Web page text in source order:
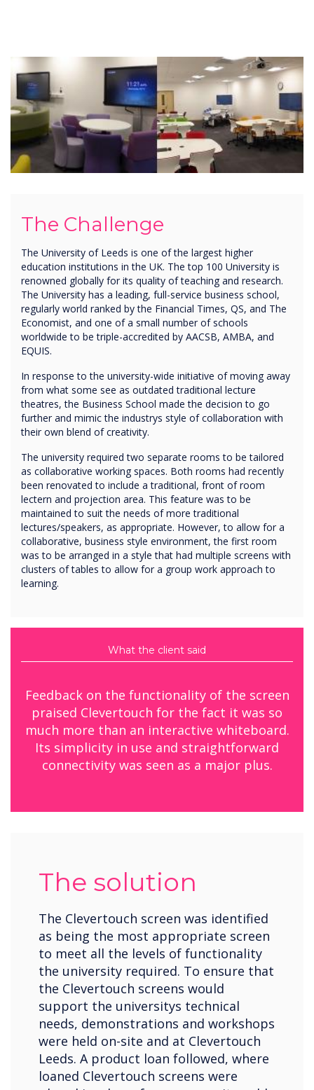
The Challenge
The University of Leeds is one of the largest higher
education institutions in the UK. The top 100 University is
renowned globally for its quality of teaching and research.
The University has a leading, full-service business school,
regularly world ranked by the Financial Times, QS, and The
Economist, and one of a small number of schools
worldwide to be triple-accredited by AACSB, AMBA, and
EQUIS.
In response to the university-wide initiative of moving away
from what some see as outdated traditional lecture
theatres, the Business School made the decision to go
further and mimic the industrys style of collaboration with
their own blend of creativity.
The university required two separate rooms to be tailored
as collaborative working spaces. Both rooms had recently
been renovated to include a traditional, front of room
lectern and projection area. This feature was to be
maintained to suit the needs of more traditional
lectures/speakers, as appropriate. However, to allow for a
collaborative, business style environment, the first room
was to be arranged in a style that had multiple screens with
clusters of tables to allow for a group work approach to
learning.
What the client said
Feedback on the functionality of the screen
praised Clevertouch for the fact it was so
much more than an interactive whiteboard.
Its simplicity in use and straightforward
connectivity was seen as a major plus.
The solution
The Clevertouch screen was identified
as being the most appropriate screen
to meet all the levels of functionality
the university required. To ensure that
the Clevertouch screens would
support the universitys technical
needs, demonstrations and workshops
were held on-site and at Clevertouch
Leeds. A product loan followed, where
loaned Clevertouch screens were